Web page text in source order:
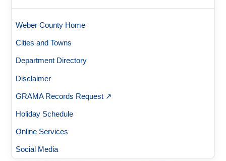
Weber County Home
Cities and Towns
Department Directory
Disclaimer
GRAMA Records Request ↗
Holiday Schedule
Online Services
Social Media